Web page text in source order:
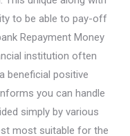
to be able to pay-off
Repayment Money
institution often
beneficial positive
you can handle
simply by various
most suitable for the